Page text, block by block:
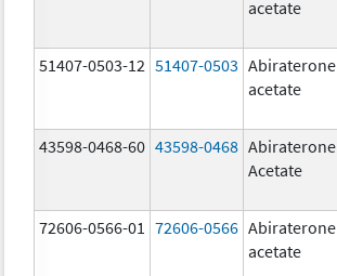
acetate
51407-0503-12 51407-0503 Abiraterone
acetate
43598-0468-60 43598-0468 Abiraterone
Acetate
72606-0566-01 72606-0566 Abiraterone
acetate